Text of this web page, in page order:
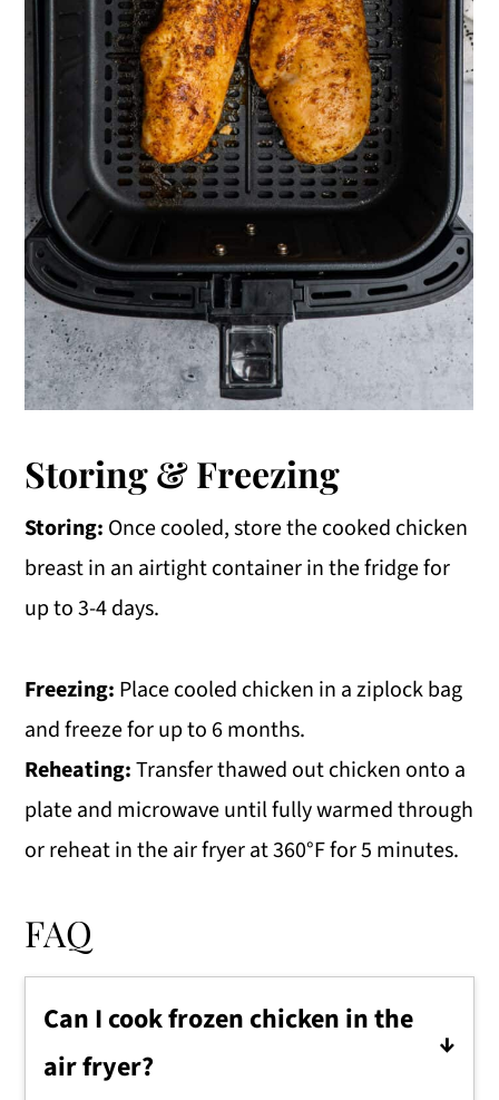
Storing & Freezing
Storing: Once cooled, store the cooked chicken
breast in an airtight container in the fridge for
up to 3-4 days.
Freezing: Place cooled chicken in a ziplock bag
and freeze for up to 6 months.
Reheating:Transfer thawed out chicken onto a
plate and microwave until fully warmed through
or reheat in the air fryer at 360°F for 5 minutes.
FAQ
Can I cook frozen chicken in the
air fryer?